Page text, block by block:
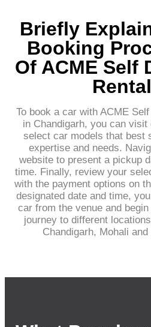
Briefly
Booking
Of ACME Self
Rental
To book a car with ACME
in Chandigarh, you can visit
select car models that best
expertise and needs.
website to present a pickup
time. Finally, review your
with the payment options on
designated date and time,
car from the venue and
journey to different
Chandigarh, Mohali and